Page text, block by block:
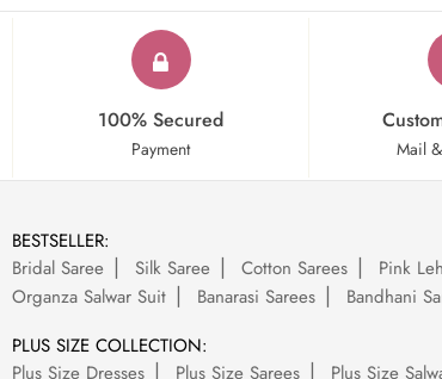
100% Secured
Payment Mail
BESTSELLER:
Bridal Saree
Silk Saree Cotton Sarees Pink
Organza Salwar Suit
Banarasi Sarees Bandhani
PLUS SIZE COLLECTION:
Plus Size Dresses
Plus Size Sarees Plus Size